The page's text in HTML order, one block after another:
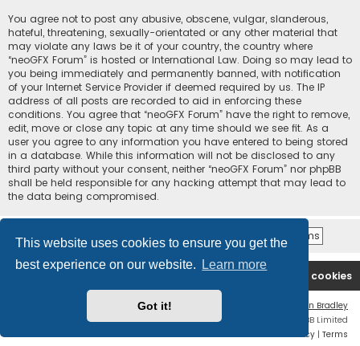
This website uses cookies to ensure you get the
best experience on our website.
Learn more
Got it!
You agree not to post any abusive, obscene, vulgar, slanderous,
hateful, threatening, sexually-orientated or any other material that
may violate any laws be it of your country, the country where
“neoGFX Forum” is hosted or International Law. Doing so may lead to
you being immediately and permanently banned, with notification
of your Internet Service Provider if deemed required by us. The IP
address of all posts are recorded to aid in enforcing these
conditions. You agree that “neoGFX Forum” have the right to remove,
edit, move or close any topic at any time should we see fit. As a
user you agree to any information you have entered to being stored
in a database. While this information will not be disclosed to any
third party without your consent, neither “neoGFX Forum” nor phpBB
shall be held responsible for any hacking attempt that may lead to
the data being compromised.
Board index Delete cookies
Ian Bradley
Powered byphpBB® Forum Software © phpBB Limited
Privacy | Terms